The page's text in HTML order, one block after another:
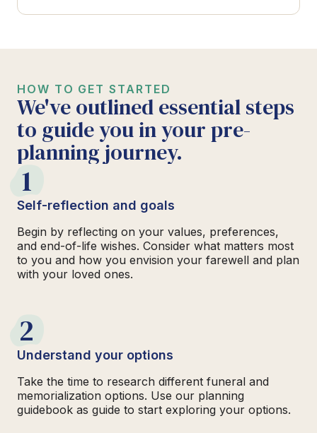
HOW TO GET STARTED
We've outlined essential steps
to guide you in your pre-
planning journey.
1
Self-reflection and goals
Begin by reflecting on your values, preferences,
and end-of-life wishes. Consider what matters most
to you and how you envision your farewell and plan
with your loved ones.
2
Understand your options
Take the time to research different funeral and
memorialization options. Use our planning
guidebook as guide to start exploring your options.